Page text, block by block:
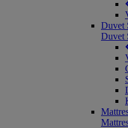
Duvet
Duvet